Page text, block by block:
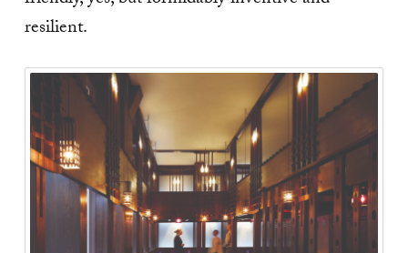
resilient.